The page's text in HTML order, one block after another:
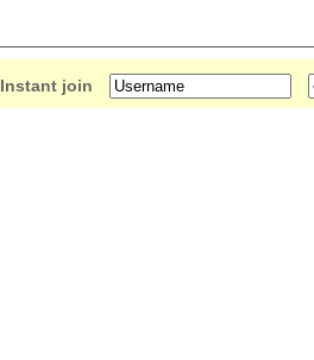
Instant join